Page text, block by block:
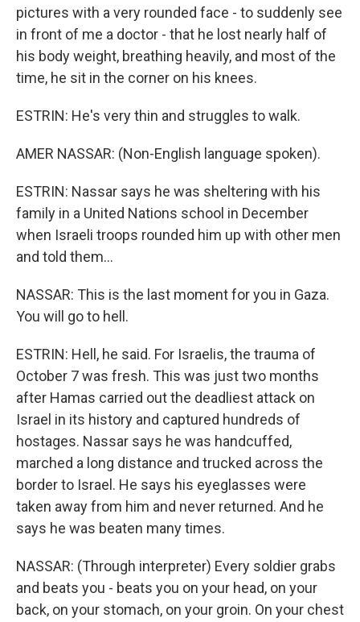
pictures with a very rounded face - to suddenly see
in front of me a doctor - that he lost nearly half of
his body weight, breathing heavily, and most of the
time, he sit in the corner on his knees.
ESTRIN: He's very thin and struggles to walk.
AMER NASSAR: (Non-English language spoken).
ESTRIN: Nassar says he was sheltering with his
family in a United Nations school in December
when Israeli troops rounded him up with other men
and told them...
NASSAR: This is the last moment for you in Gaza.
You will go to hell.
ESTRIN: Hell, he said. For Israelis, the trauma of
October 7 was fresh. This was just two months
after Hamas carried out the deadliest attack on
Israel in its history and captured hundreds of
hostages. Nassar says he was handcuffed,
marched a long distance and trucked across the
border to Israel. He says his eyeglasses were
taken away from him and never returned. And he
says he was beaten many times.
NASSAR: (Through interpreter) Every soldier grabs
and beats you - beats you on your head, on your
back, on your stomach, on your groin. On your chest